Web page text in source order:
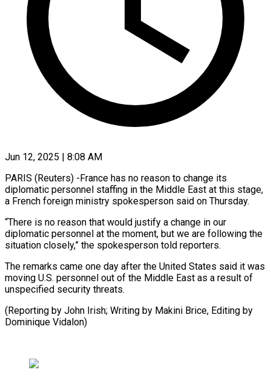
Jun 12, 2025 | 8:08 AM
PARIS (Reuters) -France has no reason to change its
diplomatic personnel staffing in the Middle East at this stage,
a French foreign ministry spokesperson said on Thursday.
“There is no reason that would justify a change in our
diplomatic personnel at the moment, but we are following the
situation closely,” the spokesperson told reporters.
The remarks came one day after the United States said it was
moving U.S. personnel out of the Middle East as a result of
unspecified security threats.
(Reporting by John Irish; Writing by Makini Brice, Editing by
Dominique Vidalon)